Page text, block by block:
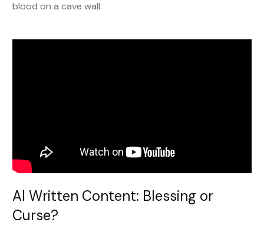
blood on a cave wall.
AI Written Content: Blessing or
Curse?